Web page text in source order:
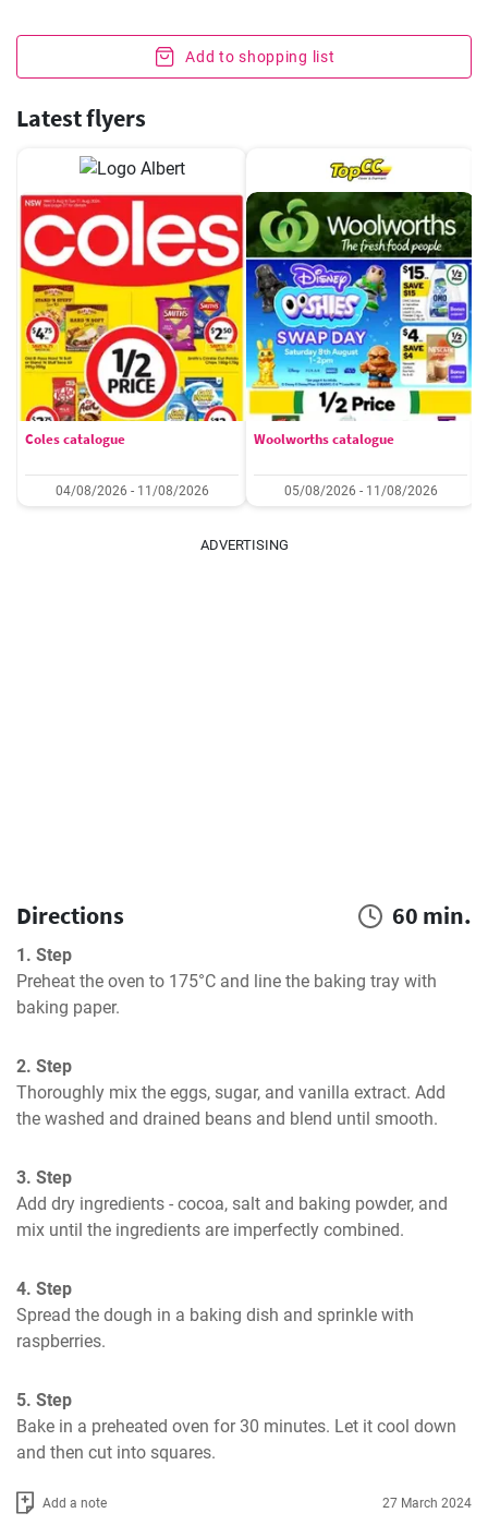
Add to shopping list
Latest flyers
Coles catalogue
04/08/2026 - 11/08/2026
Woolworths catalogue
05/08/2026 - 11/08/2026
ADVERTISING
Directions 60 min.
1. Step
Preheat the oven to 175°C and line the baking tray with
baking paper.
2. Step
Thoroughly mix the eggs, sugar, and vanilla extract. Add
the washed and drained beans and blend until smooth.
3. Step
Add dry ingredients - cocoa, salt and baking powder, and
mix until the ingredients are imperfectly combined.
4. Step
Spread the dough in a baking dish and sprinkle with
raspberries.
5. Step
Bake in a preheated oven for 30 minutes. Let it cool down
and then cut into squares.
Add a note 27 March 2024